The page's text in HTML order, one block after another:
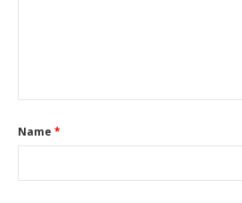
Name *